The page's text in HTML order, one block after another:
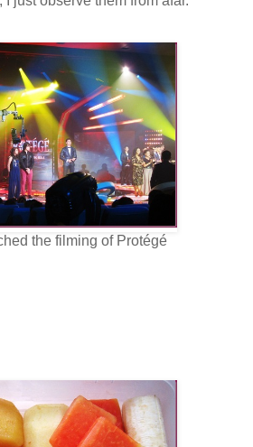
the filming of Protégé